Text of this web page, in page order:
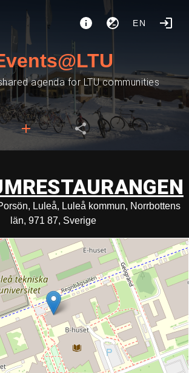
EN
agenda for LTU communities
Luleå, Luleå kommun, Norrbottens
län, 971 87, Sverige